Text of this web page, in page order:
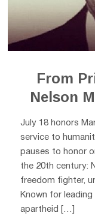
From
Nelson
July 18 honors
service to
pauses to honor
the 20th century:
freedom fighter,
Known for
apartheid […]